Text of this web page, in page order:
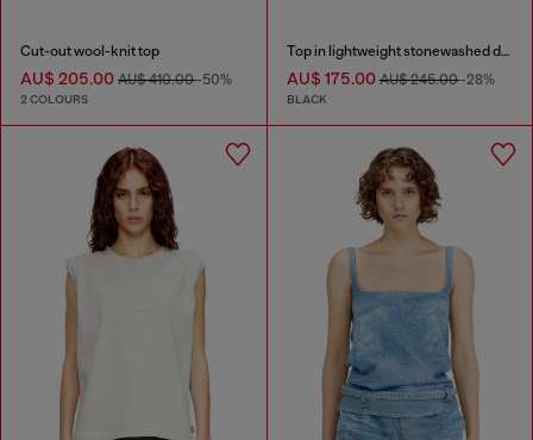
Cut-out wool-knit top
AU$ 205.00 AU$ 410.00-50%
2 COLOURS
Top in lightweight stonewashed denim
AU$ 175.00AU$ 245.00-28%
BLACK